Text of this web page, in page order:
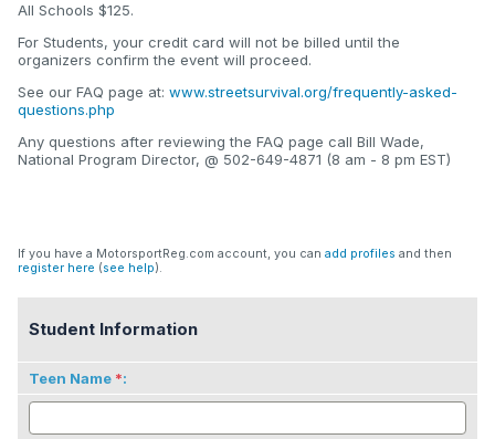
All Schools $125.
For Students, your credit card will not be billed until the
organizers confirm the event will proceed.
See our FAQ page at: www.streetsurvival.org/frequently-asked-
questions.php
Any questions after reviewing the FAQ page call Bill Wade,
National Program Director, @ 502-649-4871 (8 am - 8 pm EST)
If you have a MotorsportReg.com account, you can add profiles and then
register here (see help).
Student Information
Teen Name :